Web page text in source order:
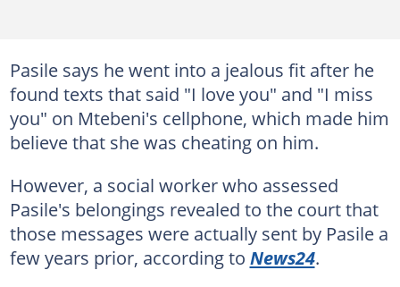
Pasile says he went into a jealous fit after he
found texts that said "I love you" and "I miss
you" on Mtebeni's cellphone, which made him
believe that she was cheating on him.
However, a social worker who assessed
Pasile's belongings revealed to the court that
those messages were actually sent by Pasile a
few years prior, according to News24.